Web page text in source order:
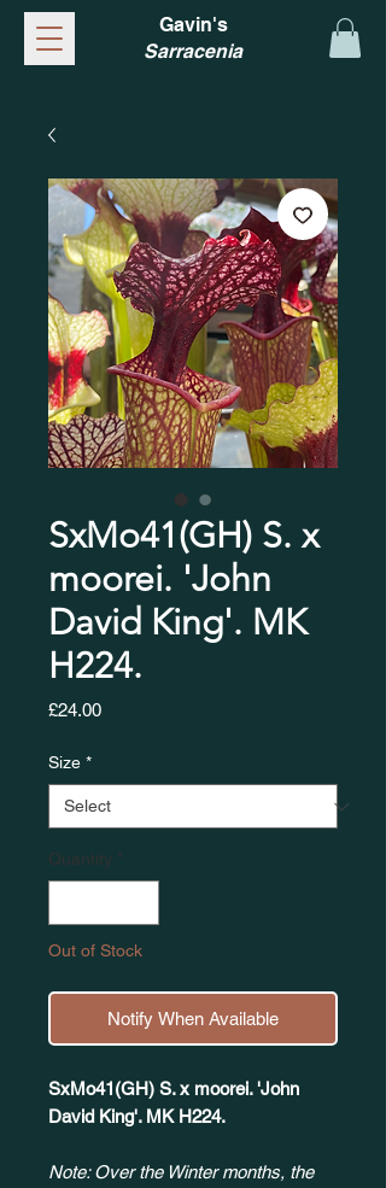
Gavin's
Sarracenia
SxMo41(GH) S. x
moorei. 'John
David King'. MK
H224.
£24.00Price
Size *
Quantity *
Out of Stock
Notify When Available
SxMo41(GH) S. x moorei. 'John
David King'. MK H224.
Note: Over the Winter months, the